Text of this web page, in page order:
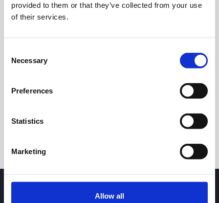
provided to them or that they’ve collected from your use
of their services.
Selection
Necessary
Preferences
Statistics
Marketing
Allow all